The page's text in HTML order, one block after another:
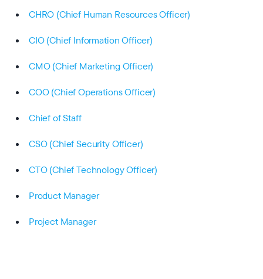
CHRO (Chief Human Resources Officer)
CIO (Chief Information Officer)
CMO (Chief Marketing Officer)
COO (Chief Operations Officer)
Chief of Staff
CSO (Chief Security Officer)
CTO (Chief Technology Officer)
Product Manager
Project Manager